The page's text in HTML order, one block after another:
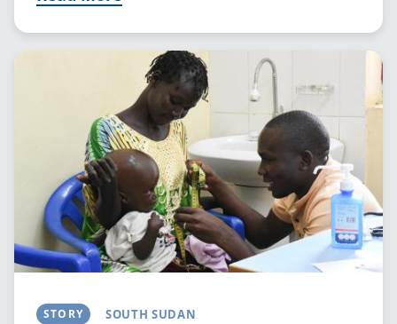
Image
STORY SOUTH SUDAN